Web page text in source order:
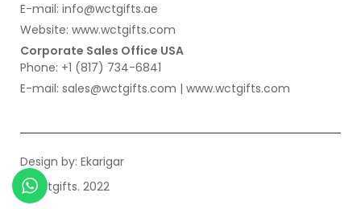
E-mail: info@wctgifts.ae
Website: www.wctgifts.com
Corporate Sales Office USA
Phone: +1 (817) 734-6841
E-mail: sales@wctgifts.com | www.wctgifts.com
Design by: Ekarigar
© wctgifts. 2022